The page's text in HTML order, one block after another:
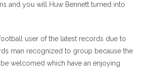
and you will Huw Bennett turned into
user of the latest records due to
man recognized to group because the
be welcomed which have an enjoying